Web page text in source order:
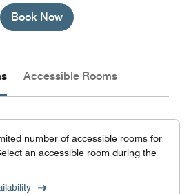
Book Now
Accessible Rooms
number of accessible rooms for
an accessible room during the